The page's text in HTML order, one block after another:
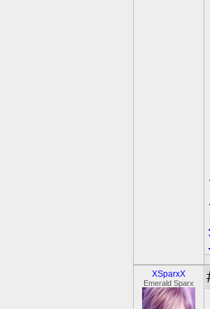
XSparxX
Emerald Sparx